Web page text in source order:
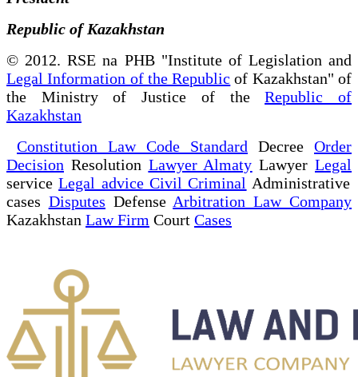
Republic of Kazakhstan
© 2012. RSE na PHB "Institute of Legislation and
Legal Information of the Republic of Kazakhstan" of
the Ministry of Justice of theRepublic of
Kazakhstan
Constitution Law Code Standard Decree Order
Decision Resolution Lawyer Almaty LawyerLegal
serviceLegal advice Civil Criminal Administrative
cases Disputes Defense Arbitration Law Company
Kazakhstan Law Firm Court Cases